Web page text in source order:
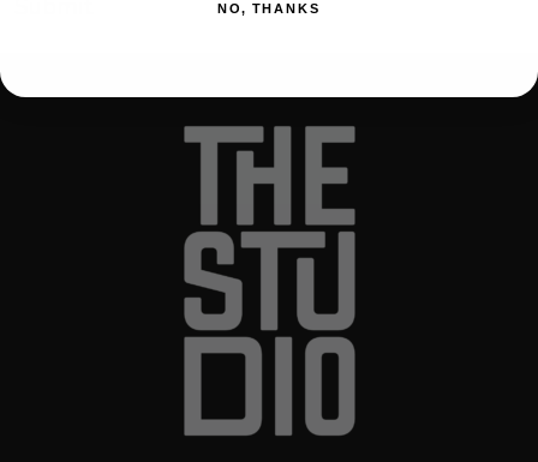
NO, THANKS